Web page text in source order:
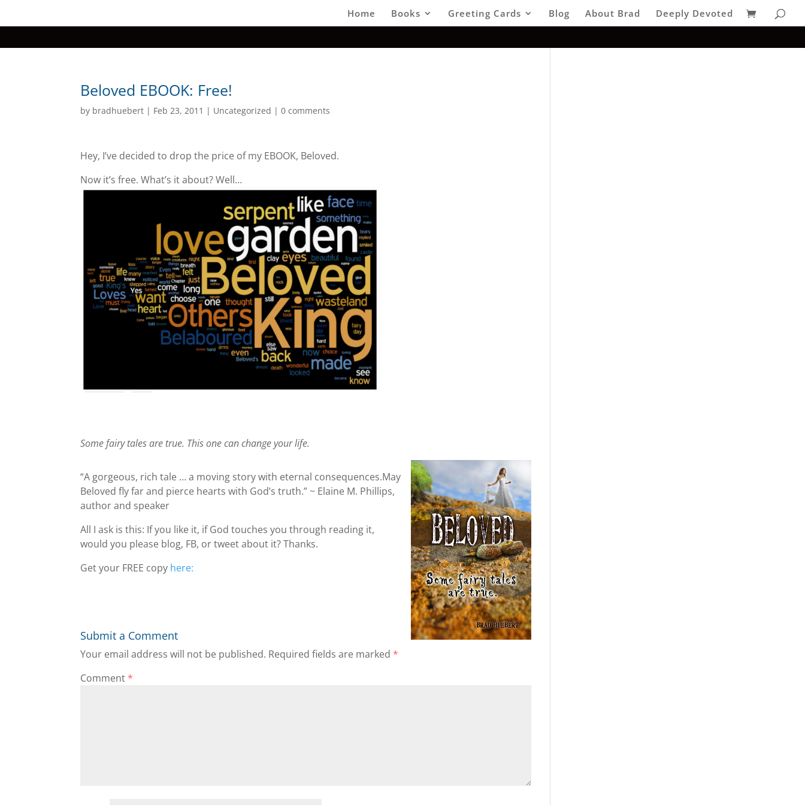
Home Books Greeting Cards Blog About Brad Deeply Devoted
Beloved EBOOK: Free!
by bradhuebert | Feb 23, 2011 | Uncategorized |0 comments
Hey, I’ve decided to drop the price of my EBOOK, Beloved.
Now it’s free. What’s it about? Well…
Some fairy tales are true. This one can change your life.
“A gorgeous, rich tale … a moving story with eternal consequences.May
Beloved fly far and pierce hearts with God’s truth.” ~ Elaine M. Phillips,
author and speaker
All I ask is this: If you like it, if God touches you through reading it,
would you please blog, FB, or tweet about it? Thanks.
Get your FREE copy here:
Submit a Comment
Your email address will not be published. Required fields are marked*
Comment*